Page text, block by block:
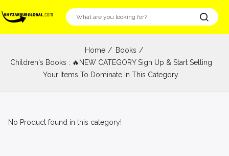
Home
Books
Children's Books : 🔥NEW CATEGORY Sign Up & Start Selling
Your Items To Dominate In This Category.
No Product found in this category!